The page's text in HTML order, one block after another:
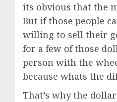
its obvious that the
But if those people
willing to sell their
for a few of those
person with the
because whats the
That’s why the